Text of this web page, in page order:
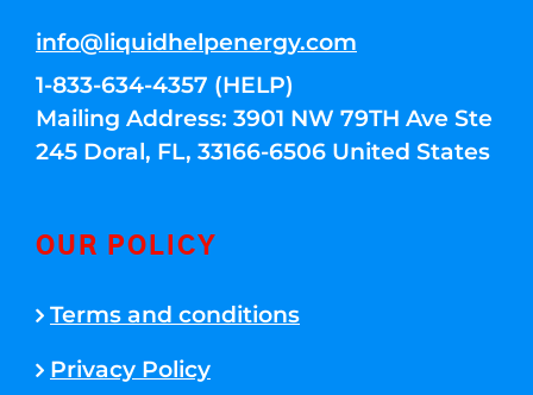
info@liquidhelpenergy.com
1-833-634-4357 (HELP)
Mailing Address: 3901 NW 79TH Ave Ste
245 Doral, FL, 33166-6506 United States
OUR POLICY
Terms and conditions
Privacy Policy